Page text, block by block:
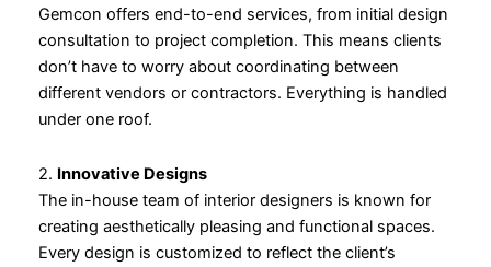
Gemcon offers end-to-end services, from initial design
consultation to project completion. This means clients
don’t have to worry about coordinating between
different vendors or contractors. Everything is handled
under one roof.
2. Innovative Designs
The in-house team of interior designers is known for
creating aesthetically pleasing and functional spaces.
Every design is customized to reflect the client’s